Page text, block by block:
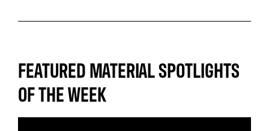
FEATURED MATERIAL SPOTLIGHTS
OF THE WEEK